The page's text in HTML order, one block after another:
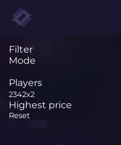
Filter
Mode
Players
2342x2
Highest price
Reset